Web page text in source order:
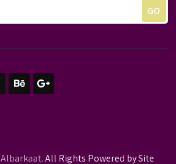
Albarkaat.All Rights Powered by Site